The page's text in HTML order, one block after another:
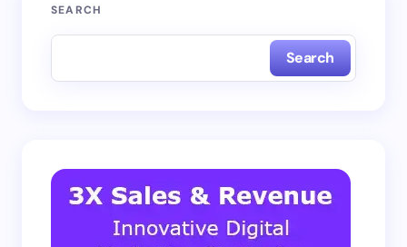
SEARCH
Search